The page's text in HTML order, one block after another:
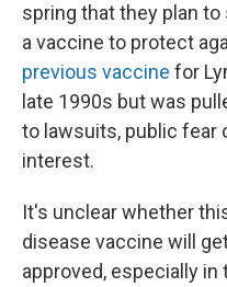
spring that they plan
a vaccine to protect
previous vaccine for
late 1990s but was
to lawsuits, public fear
interest.
It's unclear whether
disease vaccine will
approved, especially in